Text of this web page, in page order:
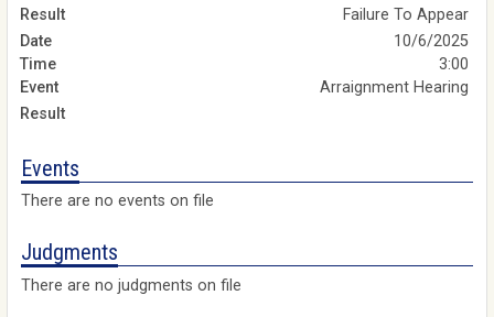
Failure To Appear
10/6/2025
3:00
Arraignment Hearing
Events
There are no events on file
Judgments
There are no judgments on file